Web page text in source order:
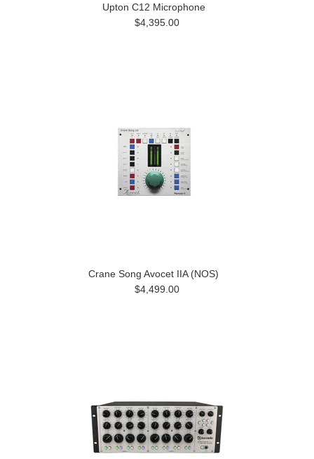
Upton C12 Microphone
$4,395.00
Crane Song Avocet IIA (NOS)
$4,499.00